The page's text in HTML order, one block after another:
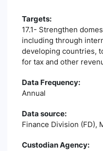
Targets:
17.1- Strengthen
including through
developing countries,
for tax and other
Data Frequency:
Annual
Data source:
Finance Division (FD),
Custodian Agency: